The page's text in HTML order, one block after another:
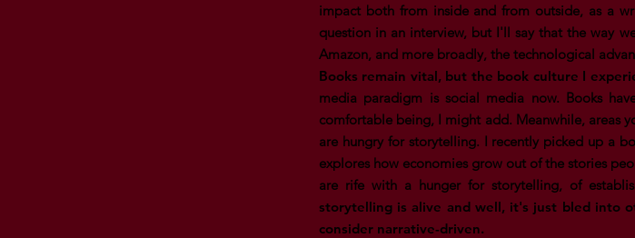
impact both from inside and from outside, as a
question in an interview, but I'll say that the way
Amazon, and more broadly, the technological
Books remain vital, but the book culture I
media paradigm is social media now. Books
comfortable being, I might add. Meanwhile, areas
are hungry for storytelling. I recently picked up a
explores how economies grow out of the stories
are rife with a hunger for storytelling, of
storytelling is alive and well, it's just bled into
consider narrative-driven.